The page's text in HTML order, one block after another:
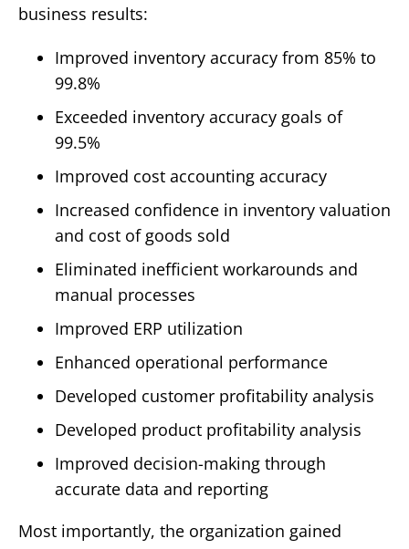
business results:
Improved inventory accuracy from 85% to
99.8%
Exceeded inventory accuracy goals of
99.5%
Improved cost accounting accuracy
Increased confidence in inventory valuation
and cost of goods sold
Eliminated inefficient workarounds and
manual processes
Improved ERP utilization
Enhanced operational performance
Developed customer profitability analysis
Developed product profitability analysis
Improved decision-making through
accurate data and reporting
Most importantly, the organization gained